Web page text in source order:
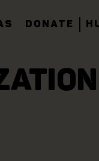
DONATE